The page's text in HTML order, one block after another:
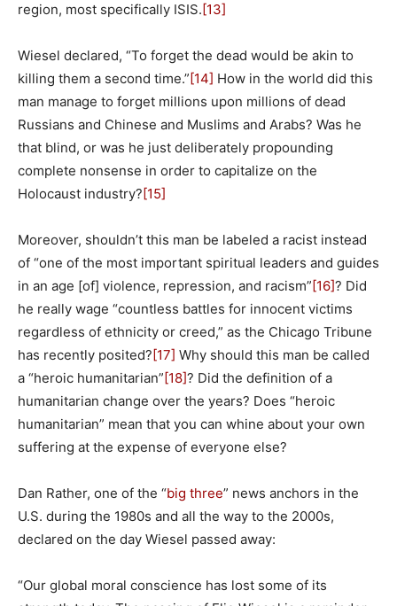
region, most specifically ISIS.[13]
Wiesel declared, “To forget the dead would be akin to
killing them a second time.”[14] How in the world did this
man manage to forget millions upon millions of dead
Russians and Chinese and Muslims and Arabs? Was he
that blind, or was he just deliberately propounding
complete nonsense in order to capitalize on the
Holocaust industry?[15]
Moreover, shouldn’t this man be labeled a racist instead
of “one of the most important spiritual leaders and guides
in an age [of] violence, repression, and racism”[16]? Did
he really wage “countless battles for innocent victims
regardless of ethnicity or creed,” as the Chicago Tribune
has recently posited?[17] Why should this man be called
a “heroic humanitarian”[18]? Did the definition of a
humanitarian change over the years? Does “heroic
humanitarian” mean that you can whine about your own
suffering at the expense of everyone else?
Dan Rather, one of the “big three” news anchors in the
U.S. during the 1980s and all the way to the 2000s,
declared on the day Wiesel passed away:
“Our global moral conscience has lost some of its